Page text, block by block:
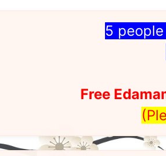
5
Free